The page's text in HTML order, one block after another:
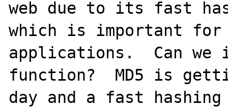
web due to its fast
which is important
applications.  Can we
function?  MD5 is
day and a fast hashing